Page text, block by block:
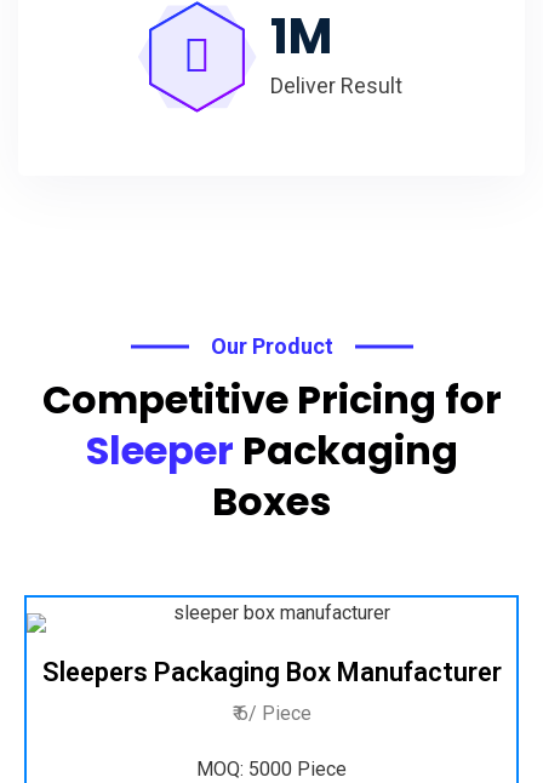
1M
Deliver Result
Our Product
Competitive Pricing for
Sleeper Packaging
Boxes
Sleepers Packaging Box Manufacturer
₹ 6/ Piece
MOQ: 5000 Piece